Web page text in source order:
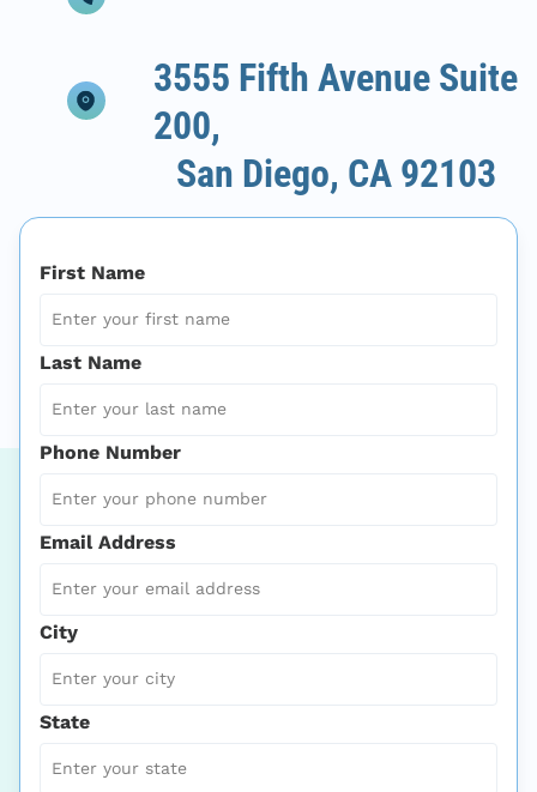
3555 Fifth Avenue Suite
200,
San Diego, CA 92103
First Name
Last Name
Phone Number
Email Address
City
State